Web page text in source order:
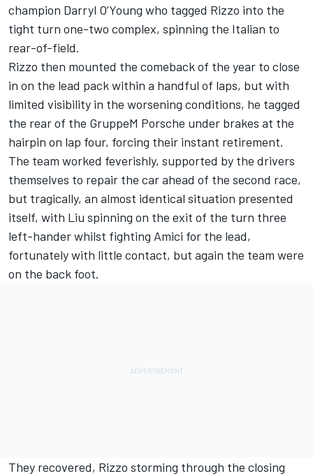
champion Darryl O’Young who tagged Rizzo into the
tight turn one-two complex, spinning the Italian to
rear-of-field.
Rizzo then mounted the comeback of the year to close
in on the lead pack within a handful of laps, but with
limited visibility in the worsening conditions, he tagged
the rear of the GruppeM Porsche under brakes at the
hairpin on lap four, forcing their instant retirement.
The team worked feverishly, supported by the drivers
themselves to repair the car ahead of the second race,
but tragically, an almost identical situation presented
itself, with Liu spinning on the exit of the turn three
left-hander whilst fighting Amici for the lead,
fortunately with little contact, but again the team were
on the back foot.
They recovered, Rizzo storming through the closing